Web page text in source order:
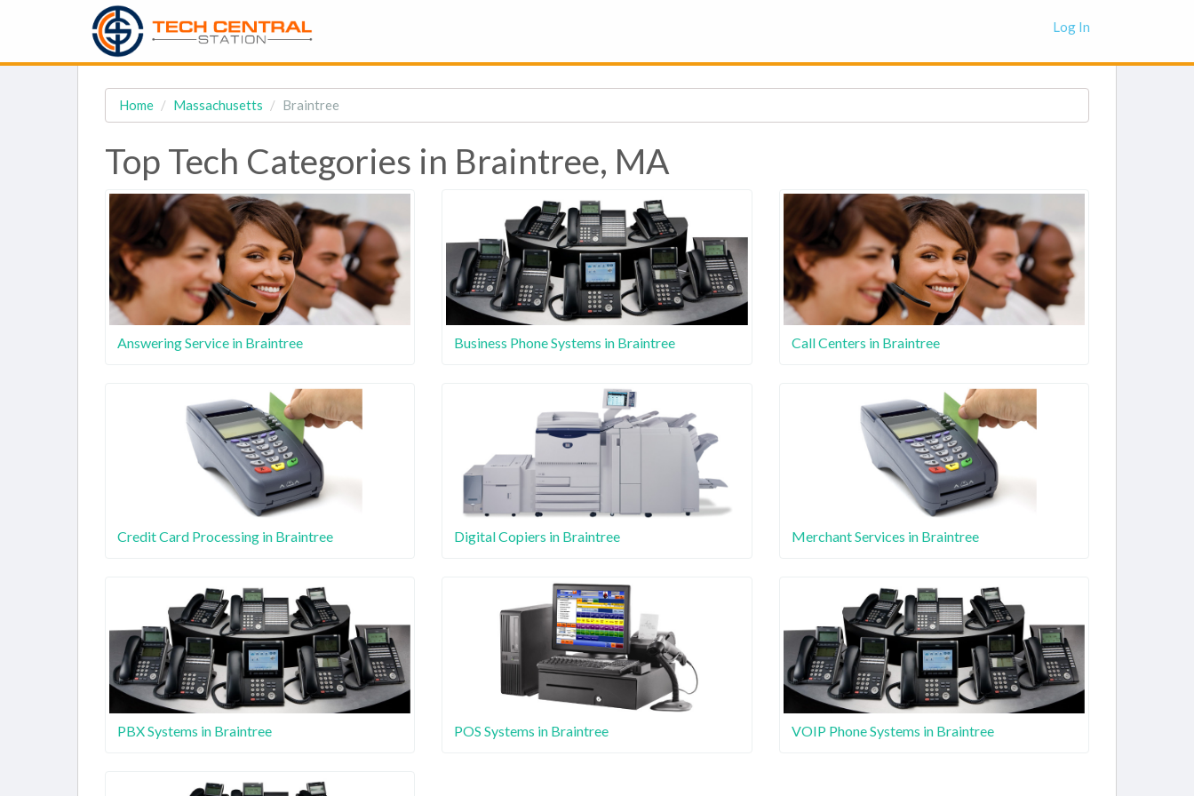
Log In
Home Massachusetts Braintree
Top Tech Categories in Braintree, MA
Answering Service in Braintree Business Phone Systems in Braintree Call Centers in Braintree
Credit Card Processing in Braintree Digital Copiers in Braintree Merchant Services in Braintree
PBX Systems in Braintree POS Systems in Braintree VOIP Phone Systems in Braintree